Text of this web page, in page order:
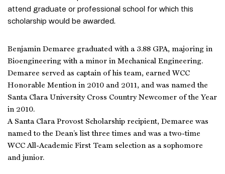
attend graduate or professional school for which this
scholarship would be awarded.
Benjamin Demaree graduated with a 3.88 GPA, majoring in
Bioengineering with a minor in Mechanical Engineering.
Demaree served as captain of his team, earned WCC
Honorable Mention in 2010 and 2011, and was named the
Santa Clara University Cross Country Newcomer of the Year
in 2010.
A Santa Clara Provost Scholarship recipient, Demaree was
named to the Dean’s list three times and was a two-time
WCC All-Academic First Team selection as a sophomore
and junior.